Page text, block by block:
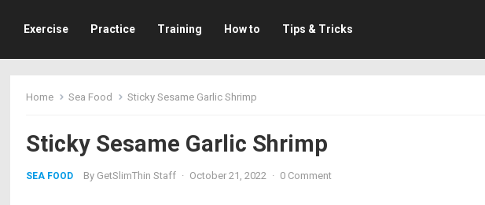
Exercise Practice Training How to Tips & Tricks
Home Sea Food Sticky Sesame Garlic Shrimp
Sticky Sesame Garlic Shrimp
SEA FOOD By GetSlimThin Staff · October 21, 2022 · 0 Comment